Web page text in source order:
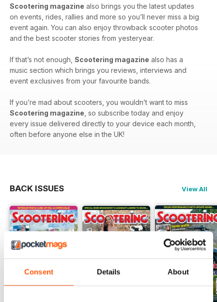
Consent Details About
Scootering magazine also brings you the latest updates
on events, rides, rallies and more so you’ll never miss a big
event again. You can also enjoy throwback scooter photos
and the best scooter stories from yesteryear.
If that’s not enough, Scootering magazine also has a
music section which brings you reviews, interviews and
event exclusives from your favourite bands.
If you’re mad about scooters, you wouldn’t want to miss
Scootering magazine , so subscribe today and enjoy
every issue delivered directly to your device each month,
often before anyone else in the UK!
BACK ISSUES View All